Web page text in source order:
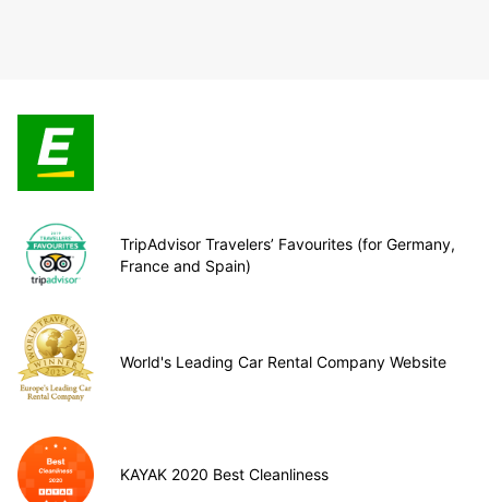
TripAdvisor Travelers’ Favourites (for Germany,
France and Spain)
World's Leading Car Rental Company Website
KAYAK 2020 Best Cleanliness